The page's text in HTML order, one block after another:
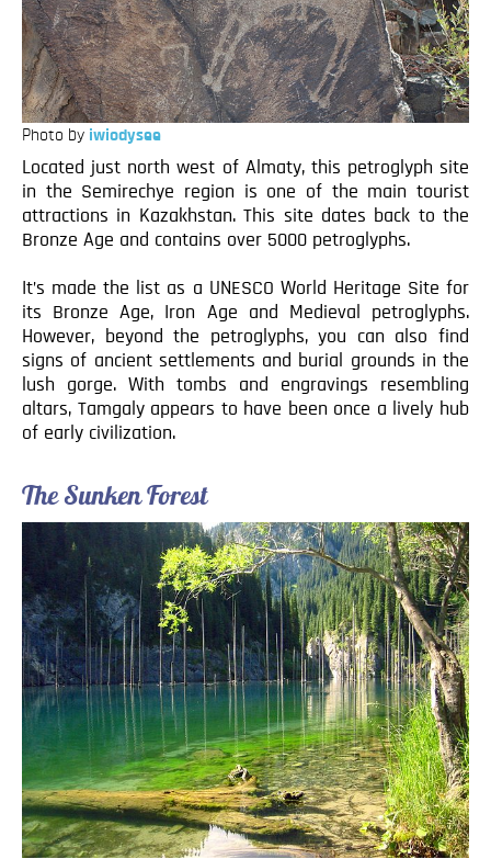
Photo by iwiodysee
Located just north west of Almaty, this petroglyph site
in the Semirechye region is one of the main tourist
attractions in Kazakhstan. This site dates back to the
Bronze Age and contains over 5000 petroglyphs.
It’s made the list as a UNESCO World Heritage Site for
its Bronze Age, Iron Age and Medieval petroglyphs.
However, beyond the petroglyphs, you can also find
signs of ancient settlements and burial grounds in the
lush gorge. With tombs and engravings resembling
altars, Tamgaly appears to have been once a lively hub
of early civilization.
The Sunken Forest